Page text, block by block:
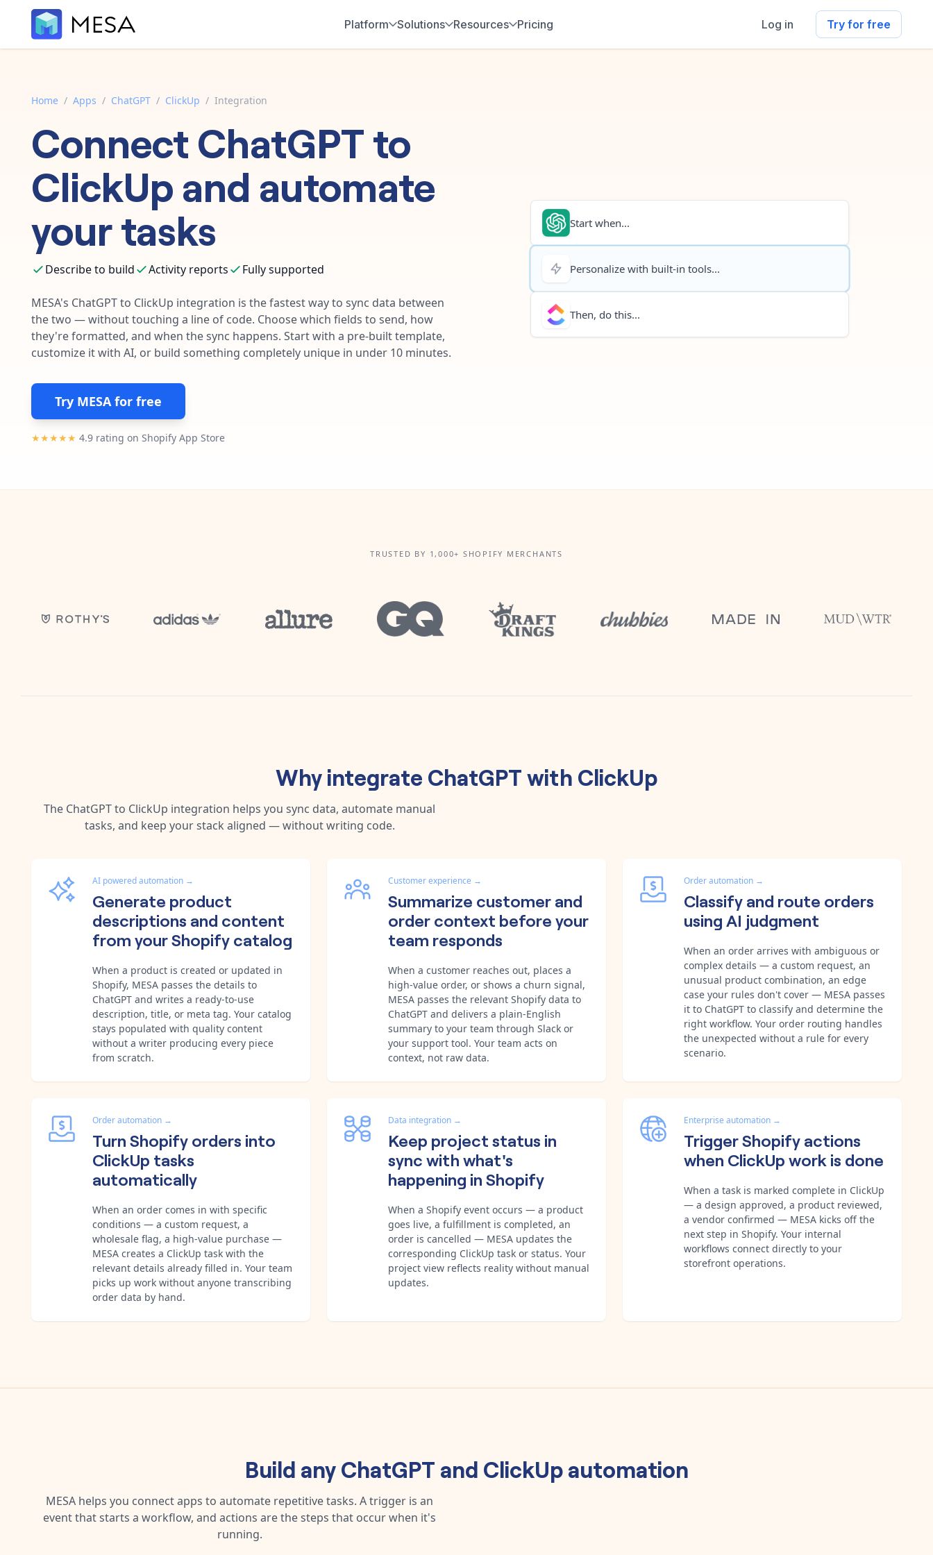
Platform Solutions Resources Pricing Log in Try for free
Home / Apps / ChatGPT / ClickUp / Integration
ConnectChatGPTto
ClickUpand automate
your tasks
Describe to build Activity reports Fully supported
MESA's ChatGPTto ClickUp integration is the fastest way to sync data between
the two — without touching a line of code. Choose which fields to send, how
they're formatted, and when the sync happens. Start with a pre-built template,
customize it with AI, or build something completely unique in under 10 minutes.
Try MESA for free
★★★★★ 4.9 rating on Shopify App Store
Start when...
Personalize with built-in tools...
Then, do this...
TRUSTED BY 1,000+ SHOPIFY MERCHANTS
Why integrate ChatGPTwith ClickUp
The ChatGPTto ClickUp integration helps you sync data, automate manual
tasks, and keep your stack aligned — without writing code.
AI powered automation →
Generate product
descriptions and content
from your Shopify catalog
When a product is created or updated in
Shopify, MESA passes the details to
ChatGPT and writes a ready-to-use
description, title, or meta tag. Your catalog
stays populated with quality content
without a writer producing every piece
from scratch.
Customer experience →
Summarize customer and
order context before your
team responds
When a customer reaches out, places a
high-value order, or shows a churn signal,
MESA passes the relevant Shopify data to
ChatGPT and delivers a plain-English
summary to your team through Slack or
your support tool. Your team acts on
context, not raw data.
Order automation →
Classify and route orders
using AI judgment
When an order arrives with ambiguous or
complex details — a custom request, an
unusual product combination, an edge
case your rules don't cover — MESA passes
it to ChatGPT to classify and determine the
right workflow. Your order routing handles
the unexpected without a rule for every
scenario.
Order automation →
Turn Shopify orders into
ClickUp tasks
automatically
When an order comes in with specific
conditions — a custom request, a
wholesale flag, a high-value purchase —
MESA creates a ClickUp task with the
relevant details already filled in. Your team
picks up work without anyone transcribing
order data by hand.
Data integration →
Keep project status in
sync with what's
happening in Shopify
When a Shopify event occurs — a product
goes live, a fulfillment is completed, an
order is cancelled — MESA updates the
corresponding ClickUp task or status. Your
project view reflects reality without manual
updates.
Enterprise automation →
Trigger Shopify actions
when ClickUp work is done
When a task is marked complete in ClickUp
— a design approved, a product reviewed,
a vendor confirmed — MESA kicks off the
next step in Shopify. Your internal
workflows connect directly to your
storefront operations.
Build anyChatGPT and ClickUpautomation
MESA helps you connect apps to automate repetitive tasks. A trigger is an
event that starts a workflow, and actions are the steps that occur when it's
running.